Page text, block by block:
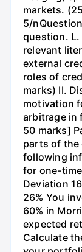
markets.
5/
question.
relevant
external
roles of
marks) II.
motivation
arbitrage in
50 marks]
parts of the
following
for one-
Deviation
26% You
60% in
expected
Calculate